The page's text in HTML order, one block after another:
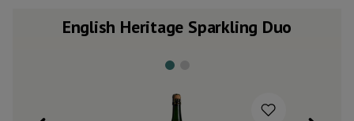
English Heritage Sparkling Duo